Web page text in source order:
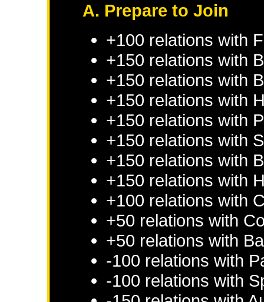
A. Prepare to Join
+100 relations with
+150 relations with
+150 relations with
+150 relations with
+150 relations with
+150 relations with
+150 relations with
+150 relations with
+100 relations with
+50 relations with
+50 relations with
-100 relations with
-100 relations with